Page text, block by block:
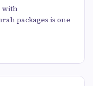
with
packages is one